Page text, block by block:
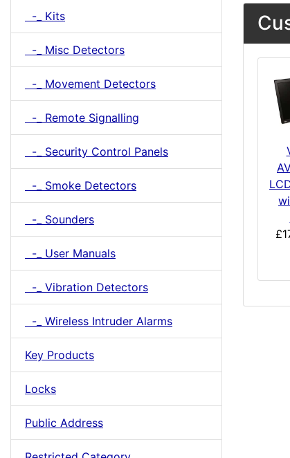
-_ Kits
-_ Misc Detectors
-_ Movement Detectors
-_ Remote Signalling
-_ Security Control Panels
-_ Smoke Detectors
-_ Sounders
-_ User Manuals
-_ Vibration Detectors
-_ Wireless Intruder Alarms
Key Products
Locks
Public Address